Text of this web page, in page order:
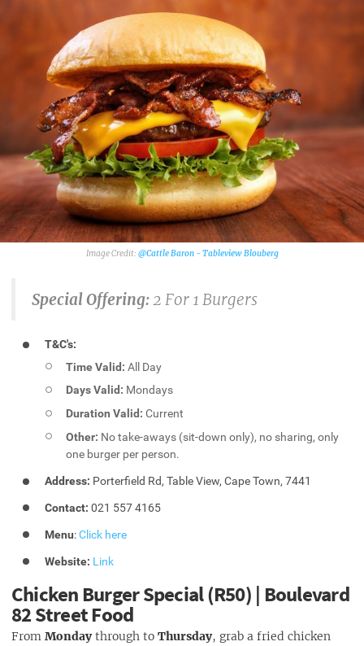
@Cattle Baron - Tableview Blouberg
Special Offering:2 For 1 Burgers
T&C's:
Time Valid: All Day
Days Valid: Mondays
Duration Valid: Current
Other: No take-aways (sit-down only), no sharing, only
one burger per person.
Address: Porterfield Rd, Table View, Cape Town, 7441
Contact: 021 557 4165
Menu:Click here
Website: Link
Chicken Burger Special (R50) | Boulevard
82 Street Food
From Mondaythrough to Thursday, grab a fried chicken